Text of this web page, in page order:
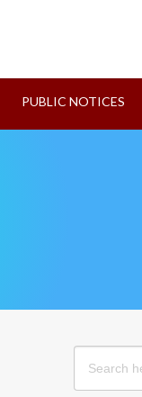
PUBLIC NOTICES
Search
for: